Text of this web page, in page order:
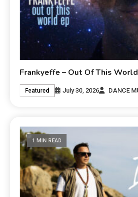
Frankyeffe – Out Of This World
Featured July 30, 2026 DANCE
1 MIN READ